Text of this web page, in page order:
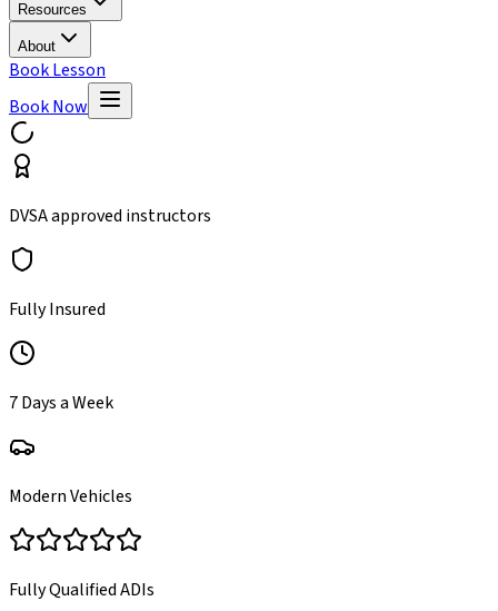
Resources
About
Book Lesson
Book Now
DVSA approved instructors
Fully Insured
7 Days a Week
Modern Vehicles
Fully Qualified ADIs